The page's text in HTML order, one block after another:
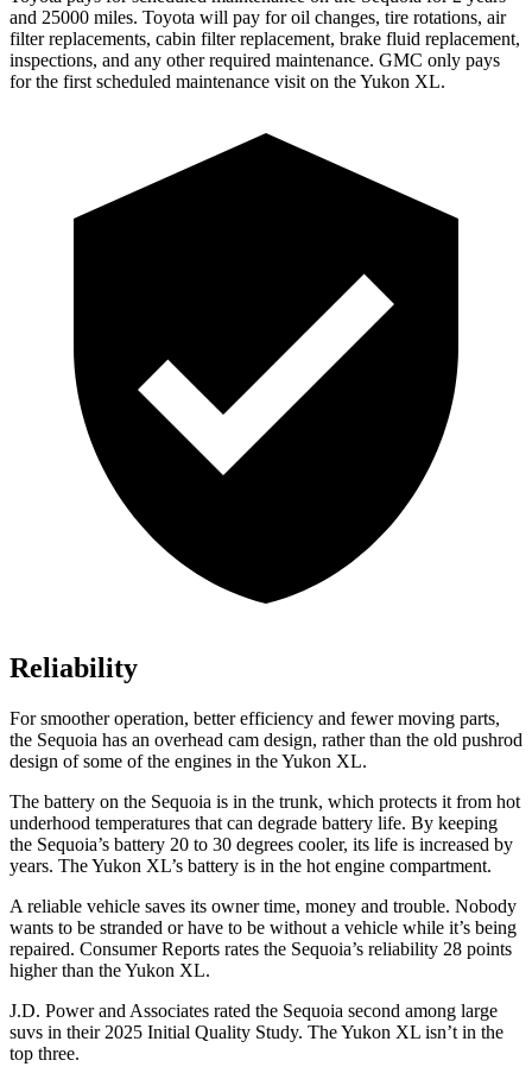
and 25000 miles. Toyota will pay for oil changes, tire rotations, air
filter replacements, cabin filter replacement, brake fluid replacement,
inspections, and any other required maintenance. GMC only pays
for the first scheduled maintenance visit on the Yukon XL.
Reliability
For smoother operation, better efficiency and fewer moving parts,
the Sequoia has an overhead cam design, rather than the old pushrod
design of some of the engines in the Yukon XL.
The battery on the Sequoia is in the trunk, which protects it from hot
underhood temperatures that can degrade battery life. By keeping
the Sequoia’s battery 20 to 30 degrees cooler, its life is increased by
years. The Yukon XL’s battery is in the hot engine compartment.
A reliable vehicle saves its owner time, money and trouble. Nobody
wants to be stranded or have to be without a vehicle while it’s being
repaired. Consumer Reports rates the Sequoia’s reliability 28 points
higher than the Yukon XL.
J.D. Power and Associates rated the Sequoia second among large
suvs in their 2025 Initial Quality Study. The Yukon XL isn’t in the
top three.